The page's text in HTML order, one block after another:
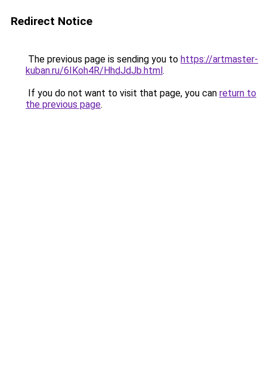
Redirect Notice
The previous page is sending you to https://artmaster-
kuban.ru/6IKoh4R/HhdJdJb.html.
If you do not want to visit that page, you can return to
the previous page.